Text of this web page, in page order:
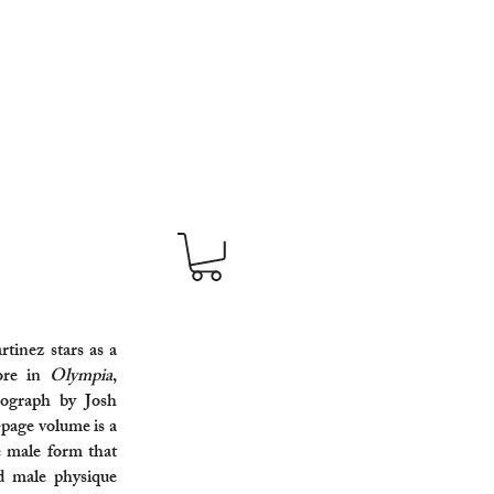
stars as a
in Olympia,
by Josh
volume is a
male form that
physique